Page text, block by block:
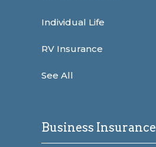
Individual Life
RV Insurance
See All
Business Insurance